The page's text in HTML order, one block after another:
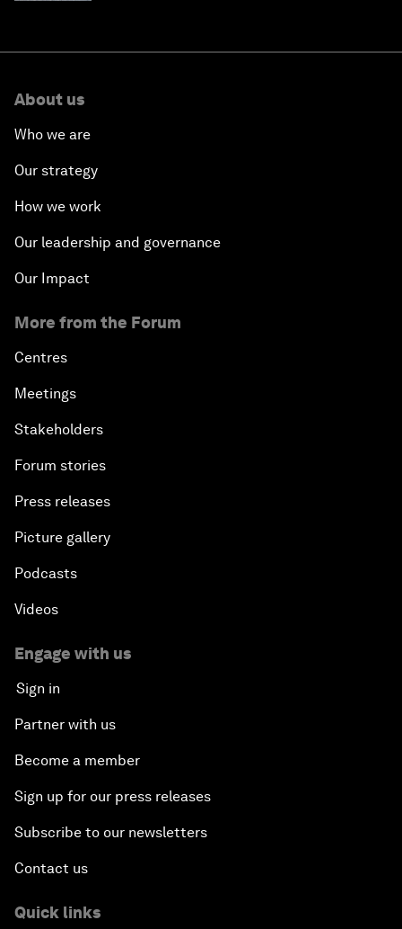
About us
Who we are
Our strategy
How we work
Our leadership and governance
Our Impact
More from the Forum
Centres
Meetings
Stakeholders
Forum stories
Press releases
Picture gallery
Podcasts
Videos
Engage with us
Sign in
Partner with us
Become a member
Sign up for our press releases
Subscribe to our newsletters
Contact us
Quick links